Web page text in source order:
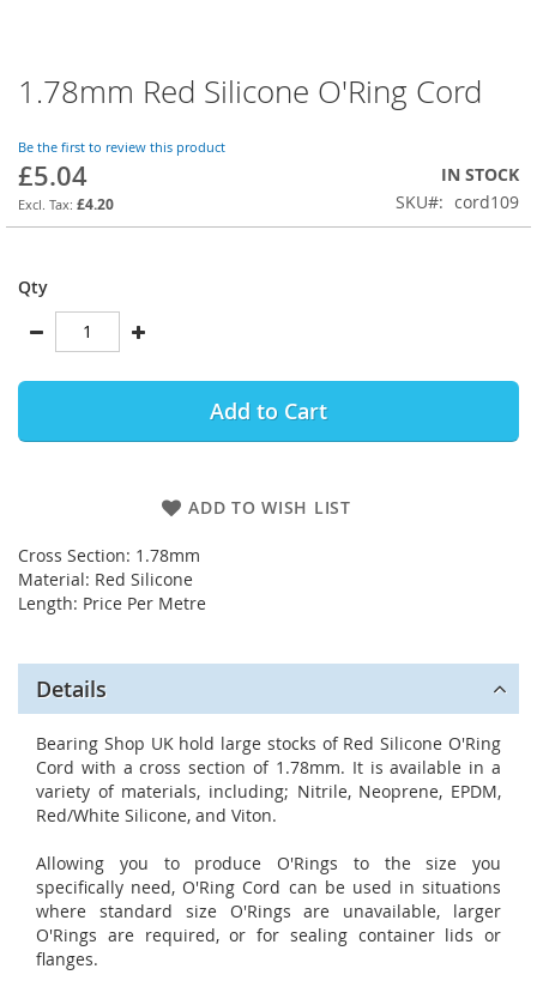
1.78mm Red Silicone O'Ring Cord
Be the first to review this product
£5.04
£4.20
IN STOCK
SKU
cord109
Qty
Add to Cart
ADD TO WISH LIST
Cross Section: 1.78mm
Material: Red Silicone
Length: Price Per Metre
Skip
to
beginning
of
the
images
Details
Bearing Shop UK hold large stocks of Red Silicone O'Ring
Cord with a cross section of 1.78mm. It is available in a
variety of materials, including; Nitrile, Neoprene, EPDM,
Red/White Silicone, and Viton.
Allowing you to produce O'Rings to the size you
specifically need, O'Ring Cord can be used in situations
where standard size O'Rings are unavailable, larger
O'Rings are required, or for sealing container lids or
flanges.